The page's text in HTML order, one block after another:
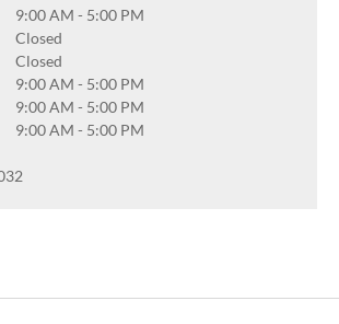
9:00 AM - 5:00 PM
Closed
Closed
9:00 AM - 5:00 PM
9:00 AM - 5:00 PM
9:00 AM - 5:00 PM